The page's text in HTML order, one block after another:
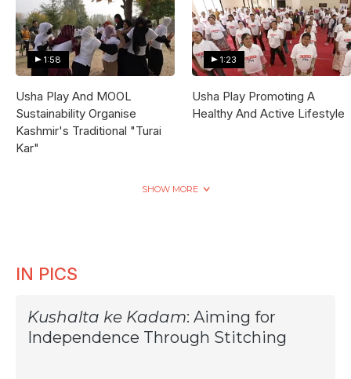
1:58
Usha Play And MOOL
Sustainability Organise
Kashmir's Traditional "Turai
Kar"
1:23
Usha Play Promoting A
Healthy And Active Lifestyle
SHOW MORE
IN PICS
Kushalta ke Kadam: Aiming for
Independence Through Stitching